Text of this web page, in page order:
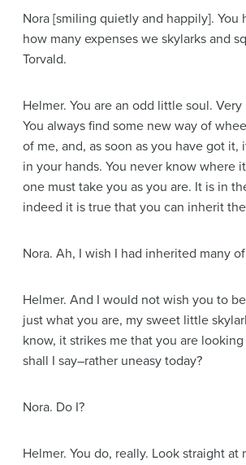
Nora [smiling quietly and happily]. You
how many expenses we skylarks and
Torvald.
Helmer. You are an odd little soul.
You always find some new way of
of me, and, as soon as you have got it,
in your hands. You never know where
one must take you as you are. It is in
indeed it is true that you can inherit
Nora. Ah, I wish I had inherited many
Helmer. And I would not wish you to
just what you are, my sweet little
know, it strikes me that you are
shall I say–rather uneasy today?
Nora. Do I?
Helmer. You do, really. Look straight at